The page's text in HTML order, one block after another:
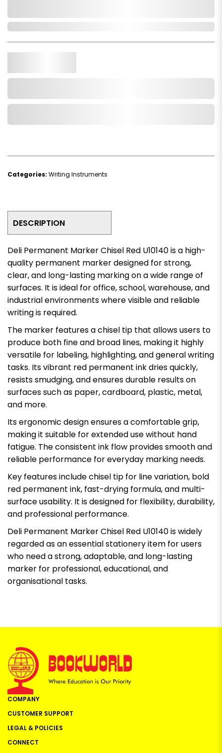
Categories: Writing Instruments
DESCRIPTION
Deli Permanent Marker Chisel Red U10140 is a high-
quality permanent marker designed for strong,
clear, and long-lasting marking on a wide range of
surfaces. It is ideal for office, school, warehouse, and
industrial environments where visible and reliable
writing is required.
The marker features a chisel tip that allows users to
produce both fine and broad lines, making it highly
versatile for labeling, highlighting, and general writing
tasks. Its vibrant red permanent ink dries quickly,
resists smudging, and ensures durable results on
surfaces such as paper, cardboard, plastic, metal,
and more.
Its ergonomic design ensures a comfortable grip,
making it suitable for extended use without hand
fatigue. The consistent ink flow provides smooth and
reliable performance for everyday marking needs.
Key features include chisel tip for line variation, bold
red permanent ink, fast-drying formula, and multi-
surface usability. It is designed for flexibility, durability,
and professional performance.
Deli Permanent Marker Chisel Red U10140 is widely
regarded as an essential stationery item for users
who need a strong, adaptable, and long-lasting
marker for professional, educational, and
organisational tasks.
COMPANY
CUSTOMER SUPPORT
LEGAL & POLICIES
CONNECT